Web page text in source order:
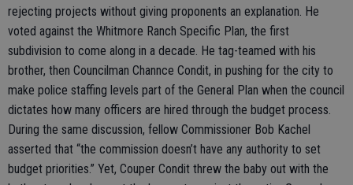
rejecting projects without giving proponents an explanation. He
voted against the Whitmore Ranch Specific Plan, the first
subdivision to come along in a decade. He tag-teamed with his
brother, then Councilman Channce Condit, in pushing for the city to
make police staffing levels part of the General Plan when the council
dictates how many officers are hired through the budget process.
During the same discussion, fellow Commissioner Bob Kachel
asserted that “the commission doesn’t have any authority to set
budget priorities.” Yet, Couper Condit threw the baby out with the